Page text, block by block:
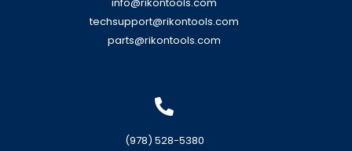
techsupport@rikontools.com
parts@rikontools.com
(978) 528-5380